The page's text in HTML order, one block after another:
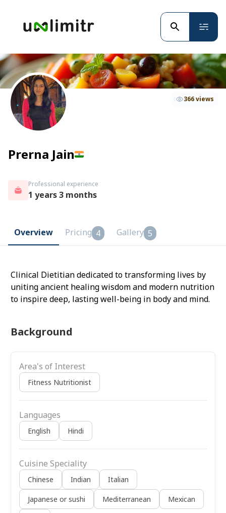
Prerna Jain
366 views
Professional experience
1 years 3 months
Overview Pricing 4 Gallery 5
Clinical Dietitian dedicated to transforming lives by
uniting ancient healing wisdom and modern nutrition
to inspire deep, lasting well-being in body and mind.
Background
Area's of Interest
Fitness Nutritionist
Languages
English Hindi
Cuisine Speciality
Chinese Indian Italian
Japanese or sushi Mediterranean Mexican